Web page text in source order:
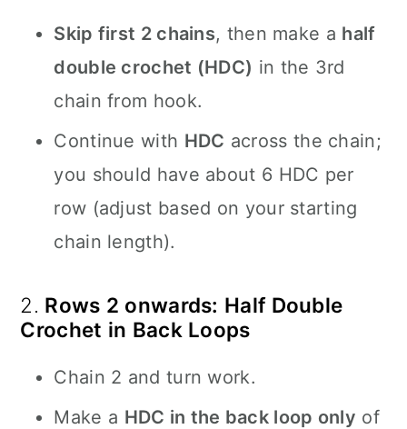
Skip first 2 chains, then make a half
double crochet (HDC) in the 3rd
chain from hook.
Continue with HDC across the chain;
you should have about 6 HDC per
row (adjust based on your starting
chain length).
2. Rows 2 onwards: Half Double
Crochet in Back Loops
Chain 2 and turn work.
Make a HDC in the back loop only of